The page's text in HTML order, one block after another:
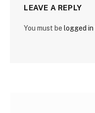
LEAVE A REPLY
You must be logged in